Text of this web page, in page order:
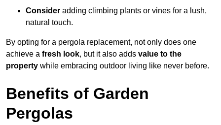
Consider adding climbing plants or vines for a lush,
natural touch.
By opting for a pergola replacement, not only does one
achieve a fresh look, but it also adds value to the
property while embracing outdoor living like never before.
Benefits of Garden
Pergolas